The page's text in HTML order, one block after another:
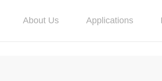
About Us Applications